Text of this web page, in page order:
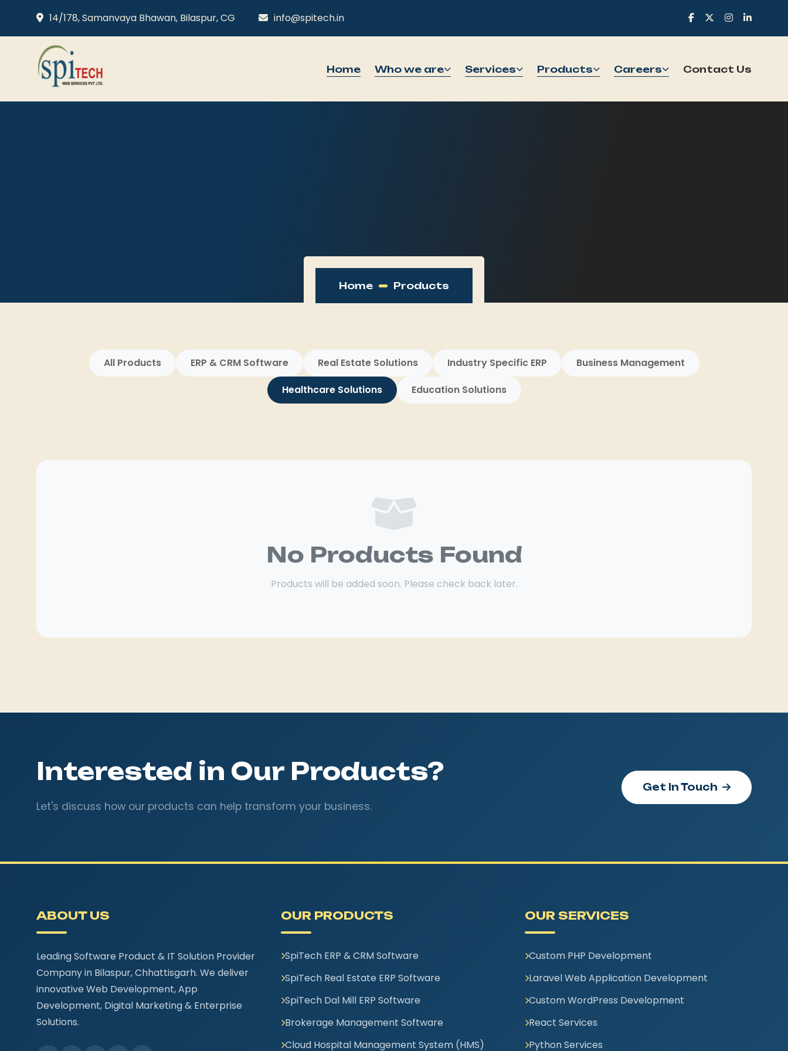
14/178, Samanvaya Bhawan, Bilaspur, CG info@spitech.in
Home Who we are Services Products Careers Contact Us
Home Products
All Products ERP & CRM Software Real Estate Solutions Industry Specific ERP
Business Management
Healthcare Solutions
Education Solutions
No Products Found
Products will be added soon. Please check back later.
Interested in Our Products?
Let's discuss how our products can help transform your business.
Get In Touch
ABOUT US
Leading Software Product & IT Solution Provider
Company in Bilaspur, Chhattisgarh. We deliver
innovative Web Development, App
Development, Digital Marketing & Enterprise
Solutions.
OUR PRODUCTS
SpiTech ERP & CRM Software
SpiTech Real Estate ERP Software
SpiTech Dal Mill ERP Software
Brokerage Management Software
Cloud Hospital Management System (HMS)
OUR SERVICES
Custom PHP Development
Laravel Web Application Development
Custom WordPress Development
React Services
Python Services